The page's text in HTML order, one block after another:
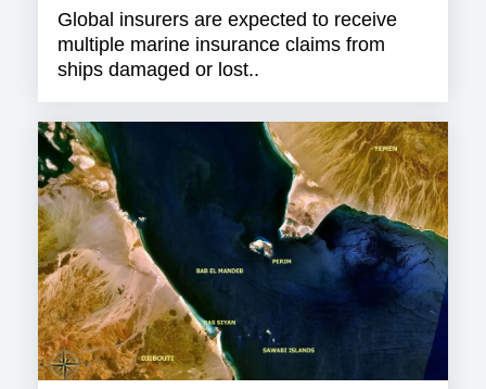
Global insurers are expected to receive
multiple marine insurance claims from
ships damaged or lost..